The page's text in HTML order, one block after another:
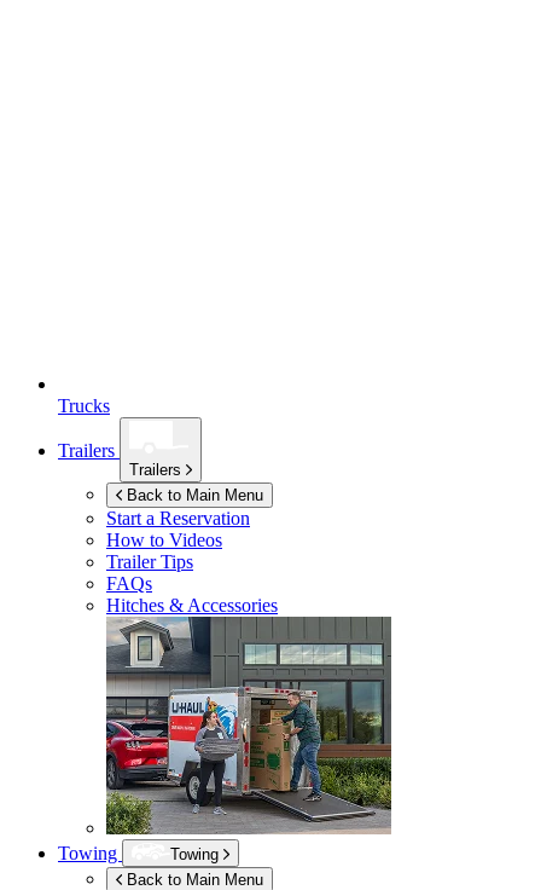
Trucks
Trailers
Trailers
Back to Main Menu
Start a Reservation
How to Videos
Trailer Tips
FAQs
Hitches & Accessories
Towing
Towing
Back to Main Menu